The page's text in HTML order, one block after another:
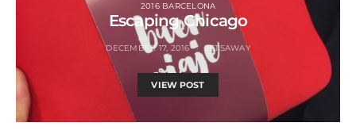
2016 BARCELONA
Escaping Chicago
DECEMBER 17, 2016 JETSAWAY
VIEW POST